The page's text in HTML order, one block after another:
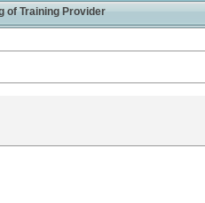
of Training Provider